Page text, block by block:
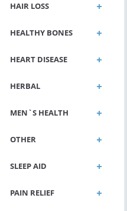
HAIR LOSS
HEALTHY BONES
HEART DISEASE
HERBAL
MEN`S HEALTH
OTHER
SLEEP AID
PAIN RELIEF